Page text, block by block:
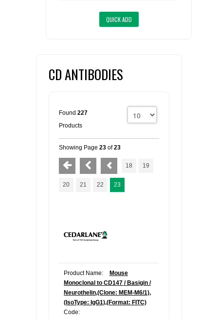
CD ANTIBODIES
Found 227
Products
Showing Page 23 of23
18 19
20 21 22 23
Product Name:
Mouse
Monoclonal to CD147 / Basigin /
Neurothelin,(Clone: MEM-M6/1),
(IsoType: IgG1),(Format: FITC)
Code: